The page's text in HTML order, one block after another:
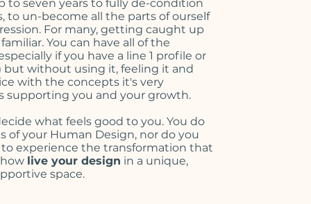
to seven years to fully de-condition
to un-become all the parts of ourself
For many, getting caught up
You can have all of the
if you have a line 1 profile or
but without using it, feeling it and
with the concepts it's very
supporting you and your growth.
what feels good to you. You do
of your Human Design, nor do you
experience the transformation that
live your design in a unique,
space.